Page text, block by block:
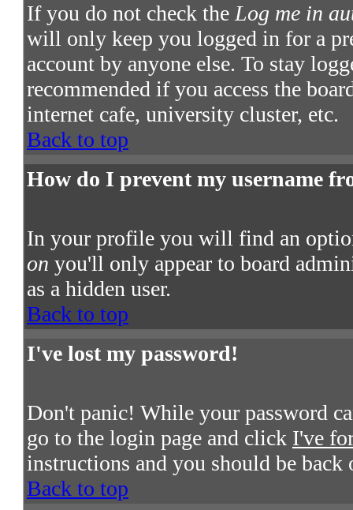
If you do not check theLog me in
will only keep you logged in for a
account by anyone else. To stay
recommended if you access the
internet cafe, university cluster, etc.
Back to top
How do I prevent my username
In your profile you will find an
on you'll only appear to board
as a hidden user.
Back to top
I've lost my password!
Don't panic! While your password
go to the login page and click I've
instructions and you should be
Back to top